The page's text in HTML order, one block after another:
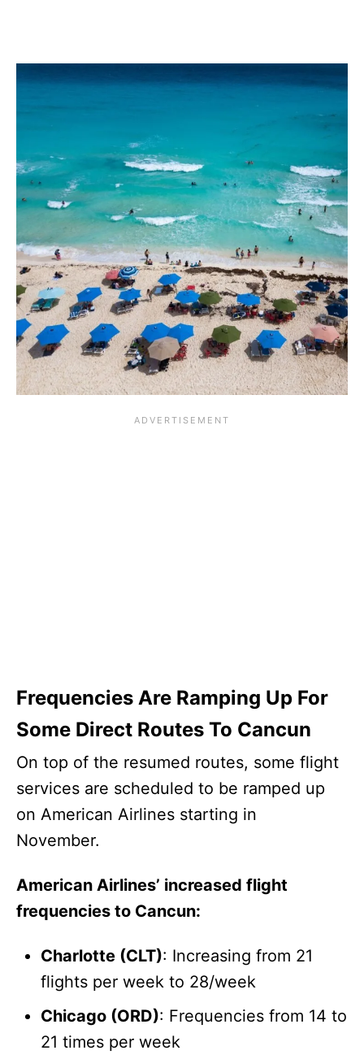
Frequencies Are Ramping Up For
Some Direct Routes To Cancun
On top of the resumed routes, some flight
services are scheduled to be ramped up
on American Airlines starting in
November.
American Airlines’ increased flight
frequencies to Cancun:
Charlotte (CLT): Increasing from 21
flights per week to 28/week
Chicago (ORD): Frequencies from 14 to
21 times per week